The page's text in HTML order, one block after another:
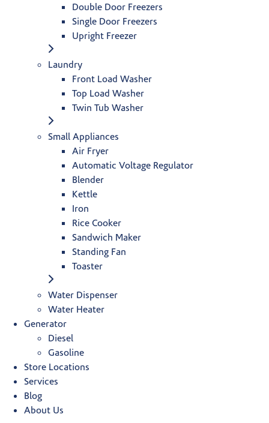
Double Door Freezers
Single Door Freezers
Upright Freezer
Laundry
Front Load Washer
Top Load Washer
Twin Tub Washer
Small Appliances
Air Fryer
Automatic Voltage Regulator
Blender
Kettle
Iron
Rice Cooker
Sandwich Maker
Standing Fan
Toaster
Water Dispenser
Water Heater
Generator
Diesel
Gasoline
Store Locations
Services
Blog
About Us